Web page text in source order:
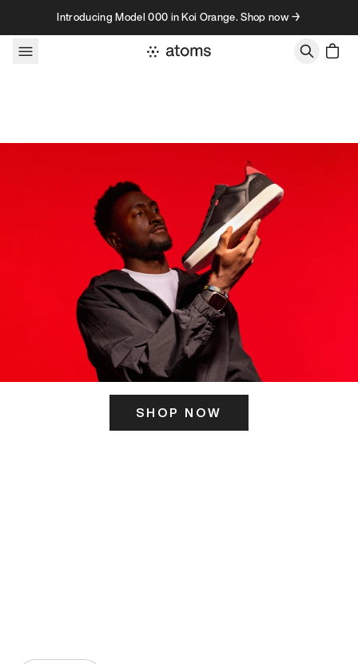
Skip to contentIntroducing Model 000 in Koi Orange. Shop now →
SHOP NOW